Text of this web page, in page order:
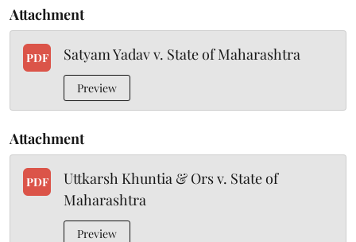
Attachment
PDF Satyam Yadav v. State of Maharashtra
Preview
Attachment
PDF
Uttkarsh Khuntia & Ors v. State of
Maharashtra
Preview